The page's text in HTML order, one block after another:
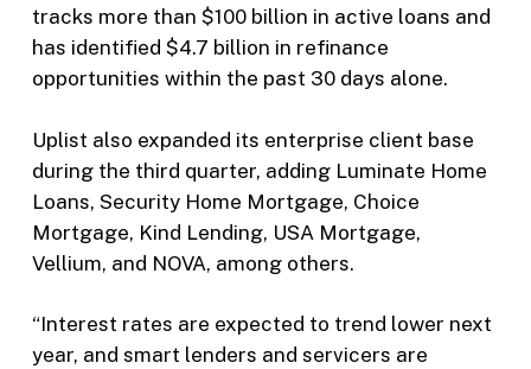
tracks more than $100 billion in active loans and
has identified $4.7 billion in refinance
opportunities within the past 30 days alone.
Uplist also expanded its enterprise client base
during the third quarter, adding Luminate Home
Loans, Security Home Mortgage, Choice
Mortgage, Kind Lending, USA Mortgage,
Vellium, and NOVA, among others.
“Interest rates are expected to trend lower next
year, and smart lenders and servicers are